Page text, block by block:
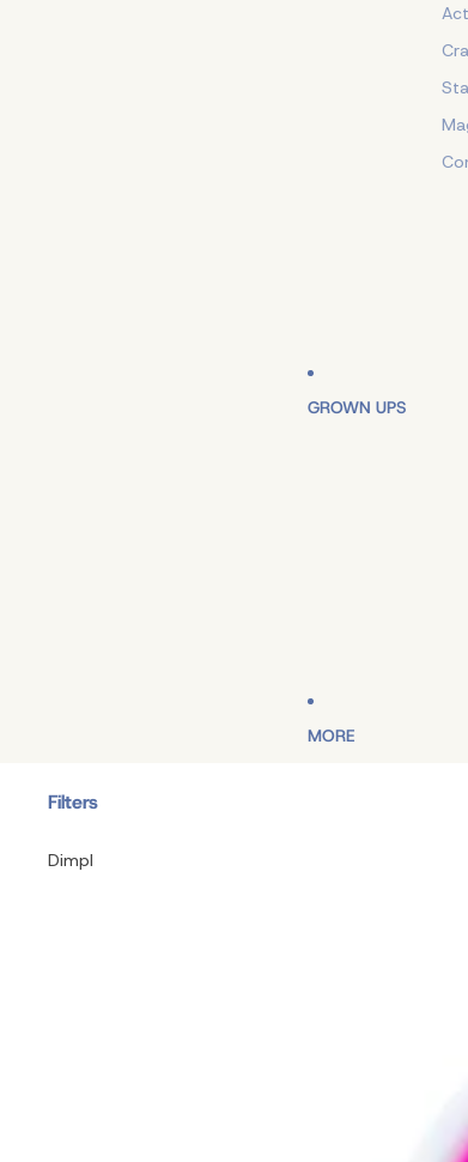
GROWN UPS
MORE
Filters
Dimpl